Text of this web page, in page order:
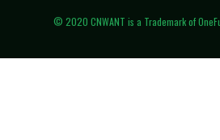
© 2020 CNWANT is a Trademark of